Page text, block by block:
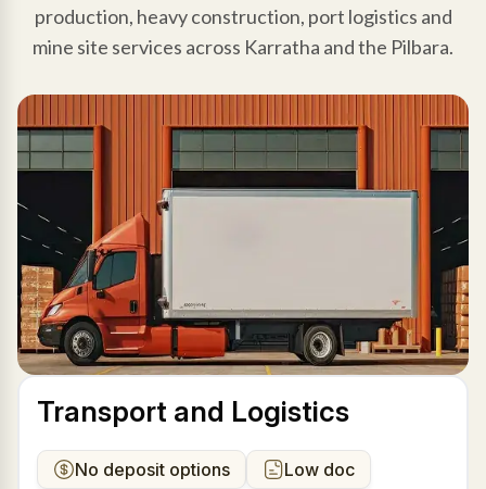
production, heavy construction, port logistics and
mine site services across Karratha and the Pilbara.
Transport and Logistics
No deposit options
Low doc